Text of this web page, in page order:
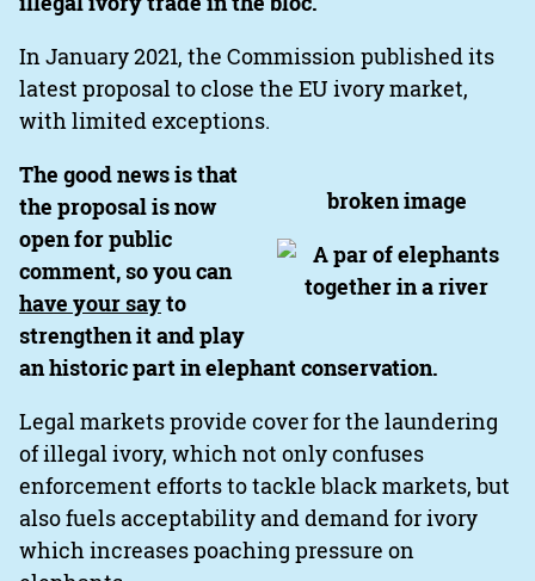
In January 2021, the Commission published its
latest proposal to close the EU ivory market,
with limited exceptions.
The good news is that
the proposal is now
open for public
comment, so you can
have your sayto
strengthen it and play
an historic part in elephant conservation.
Legal markets provide cover for the laundering
of illegal ivory, which not only confuses
enforcement efforts to tackle black markets, but
also fuels acceptability and demand for ivory
which increases poaching pressure on